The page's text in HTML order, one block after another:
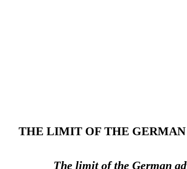
THE LIMIT OF THE GERMAN
The limit of the German